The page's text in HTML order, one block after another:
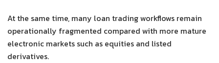
At the same time, many loan trading workflows remain
operationally fragmented compared with more mature
electronic markets such as equities and listed
derivatives.